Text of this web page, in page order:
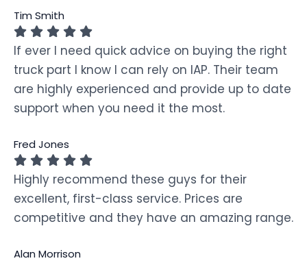
Tim Smith
If ever I need quick advice on buying the right
truck part I know I can rely on IAP. Their team
are highly experienced and provide up to date
support when you need it the most.
Fred Jones
Highly recommend these guys for their
excellent, first-class service. Prices are
competitive and they have an amazing range.
Alan Morrison